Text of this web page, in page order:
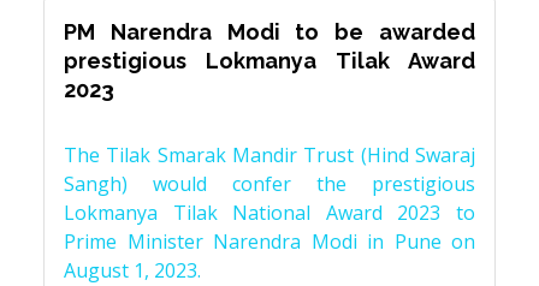
PM Narendra Modi to be awarded
prestigious Lokmanya Tilak Award
2023
The Tilak Smarak Mandir Trust (Hind Swaraj
Sangh) would confer the prestigious
Lokmanya Tilak National Award 2023 to
Prime Minister Narendra Modi in Pune on
August 1, 2023.